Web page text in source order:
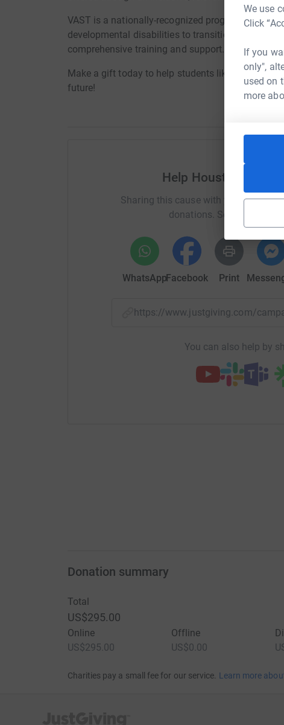
We use
Click
If you
only",
used on
more
VAST is a nationally-recognized program that
developmental disabilities to transition into
comprehensive training and support.
Make a gift today to help students like Ellie on
future!
Help Houston City
Sharing this cause with your
donations. Select a
WhatsAppFacebook Print
https://www.justgiving.com/
You can also help by
Donation summary
Total
US$295.00
Online
US$295.00
Offline
US$0.00
Charities pay a small fee for our service. Learn more